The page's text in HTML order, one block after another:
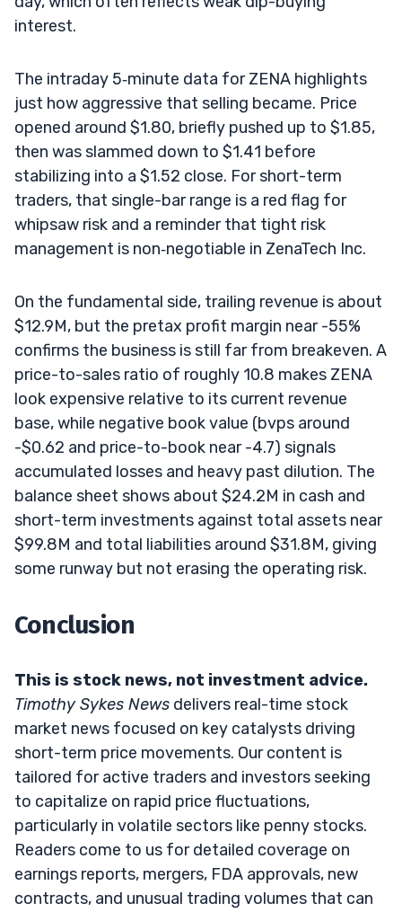
interest.
The intraday 5‑minute data for ZENA highlights
just how aggressive that selling became. Price
opened around $1.80, briefly pushed up to $1.85,
then was slammed down to $1.41 before
stabilizing into a $1.52 close. For short-term
traders, that single-bar range is a red flag for
whipsaw risk and a reminder that tight risk
management is non‑negotiable in ZenaTech Inc.
On the fundamental side, trailing revenue is about
$12.9M, but the pretax profit margin near -55%
confirms the business is still far from breakeven. A
price-to-sales ratio of roughly 10.8 makes ZENA
look expensive relative to its current revenue
base, while negative book value (bvps around
-$0.62 and price-to-book near -4.7) signals
accumulated losses and heavy past dilution. The
balance sheet shows about $24.2M in cash and
short-term investments against total assets near
$99.8M and total liabilities around $31.8M, giving
some runway but not erasing the operating risk.
Conclusion
This is stock news, not investment advice.
Timothy Sykes News delivers real-time stock
market news focused on key catalysts driving
short-term price movements. Our content is
tailored for active traders and investors seeking
to capitalize on rapid price fluctuations,
particularly in volatile sectors like penny stocks.
Readers come to us for detailed coverage on
earnings reports, mergers, FDA approvals, new
contracts, and unusual trading volumes that can